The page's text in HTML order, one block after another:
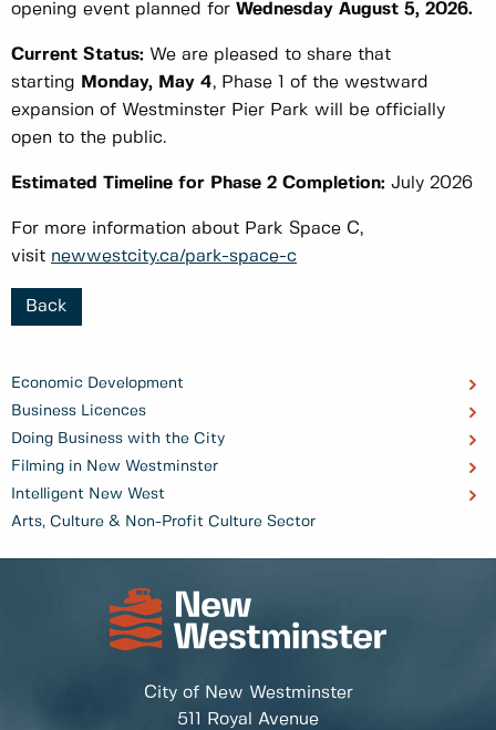
Economic Development
Business Licences
Doing Business with the City
Filming in New Westminster
Intelligent New West
Arts, Culture & Non-Profit Culture Sector
opening event planned for Wednesday August 5, 2026.
Current Status: We are pleased to share that
starting Monday, May 4, Phase 1 of the westward
expansion of Westminster Pier Park will be officially
open to the public.
Estimated Timeline for Phase 2 Completion: July 2026
For more information about Park Space C,
visit newwestcity.ca/park-space-c
Back
City of New Westminster
511 Royal Avenue